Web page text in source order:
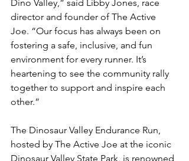
Dino Valley,” said Libby Jones, race
director and founder of The Active
Joe. “Our focus has always been on
fostering a safe, inclusive, and fun
environment for every runner. It’s
heartening to see the community rally
together to support and inspire each
other.”
The Dinosaur Valley Endurance Run,
hosted by The Active Joe at the iconic
Dinosaur Valley State Park, is renowned